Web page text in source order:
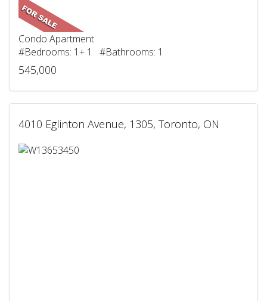
Condo Apartment
#Bedrooms: 1+ 1 #Bathrooms: 1
545,000
4010 Eglinton Avenue, 1305, Toronto, ON